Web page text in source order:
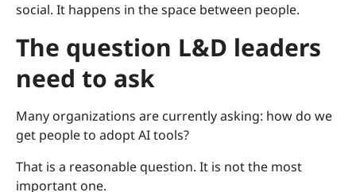
social. It happens in the space between people.
The question L&D leaders
need to ask
Many organizations are currently asking: how do we
get people to adopt AI tools?
That is a reasonable question. It is not the most
important one.